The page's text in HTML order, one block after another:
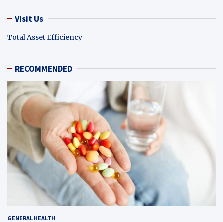
Visit Us
Total Asset Efficiency
RECOMMENDED
GENERAL HEALTH